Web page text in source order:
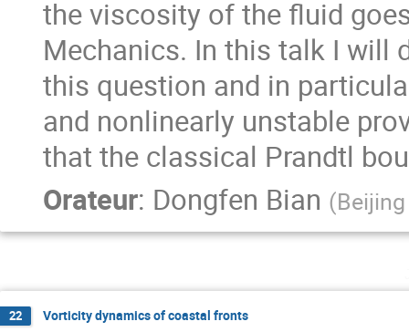
the viscosity of the fluid
Mechanics. In this talk I will
this question and in
and nonlinearly unstable
that the classical Prandtl
Orateur: Dongfen Bian (
22 Vorticity dynamics of coastal fronts